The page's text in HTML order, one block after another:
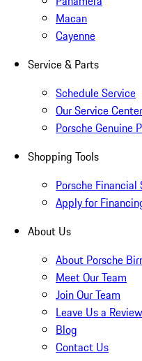
Macan
Cayenne
Service & Parts
Schedule Service
Our Service Center
Porsche Genuine
Shopping Tools
Porsche Financial
Apply for
About Us
About Porsche
Meet Our Team
Join Our Team
Leave Us a Review
Blog
Contact Us